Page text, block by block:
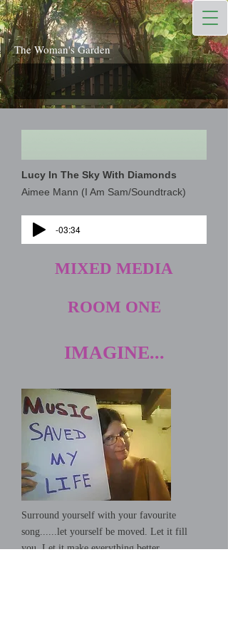
The Woman's Garden
Lucy In The Sky With Diamonds
Aimee Mann (I Am Sam/Soundtrack)
-03:34
MIXED MEDIA
ROOM ONE
IMAGINE...
Surround yourself with your favourite
song......let yourself be moved. Let it fill
you. Let it make everything better...